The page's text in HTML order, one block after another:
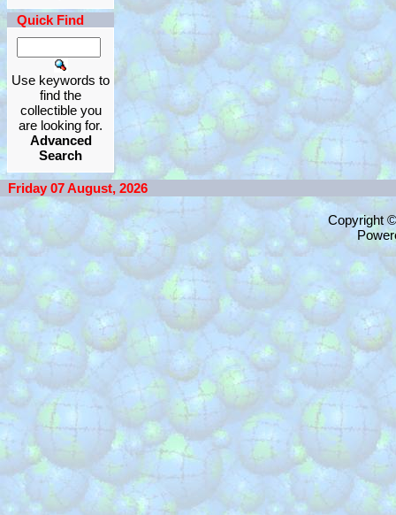
Quick Find
Use keywords to
find the
collectible you
are looking for.
Advanced
Search
Friday 07 August, 2026
Copyright